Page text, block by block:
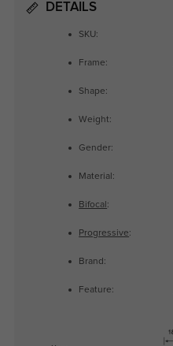
DETAILS
SKU:
Frame:
Shape:
Weight:
Gender:
Material:
Bifocal :
Progressive:
Brand:
Feature: